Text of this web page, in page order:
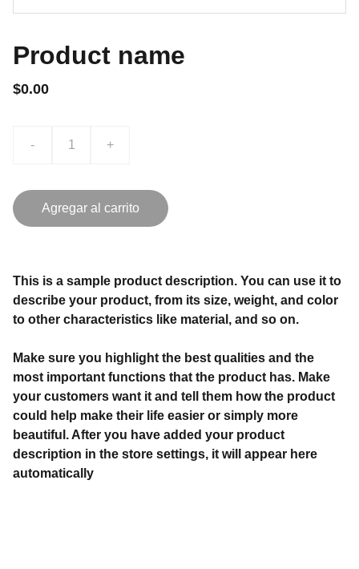
Product name
$0.00
- +
Agregar al carrito
This is a sample product description. You can use it to
describe your product, from its size, weight, and color
to other characteristics like material, and so on.
Make sure you highlight the best qualities and the
most important functions that the product has. Make
your customers want it and tell them how the product
could help make their life easier or simply more
beautiful. After you have added your product
description in the store settings, it will appear here
automatically